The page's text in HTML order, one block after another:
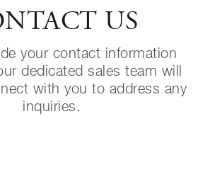
US
your contact information
dedicated sales team will
with you to address any
inquiries.